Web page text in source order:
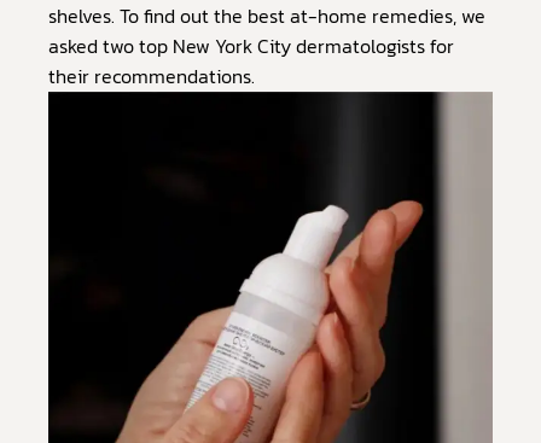
shelves. To find out the best at-home remedies, we
asked two top New York City dermatologists for
their recommendations.